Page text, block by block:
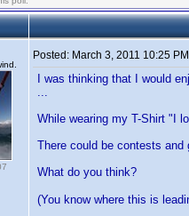
Posted: March 3, 2011 10:25 PM
I was thinking that I would
...
While wearing my T-Shirt "I
There could be contests and
What do you think?
(You know where this is